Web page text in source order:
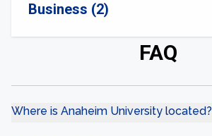
Business (2)
FAQ
Where is Anaheim University located?